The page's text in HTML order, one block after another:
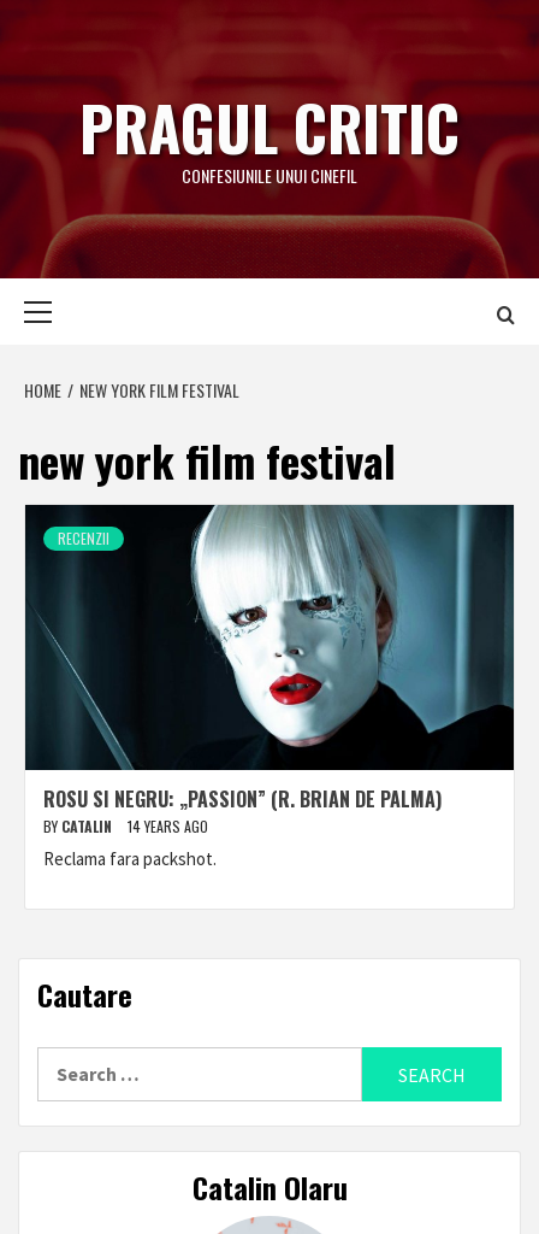
to
content
PRAGUL CRITIC
CONFESIUNILE UNUI CINEFIL
HOME NEW YORK FILM FESTIVAL
new york film festival
RECENZII
ROSU SI NEGRU: „PASSION” (R. BRIAN DE PALMA)
BY CATALIN 14 YEARS AGO
Reclama fara packshot.
Cautare
Catalin Olaru